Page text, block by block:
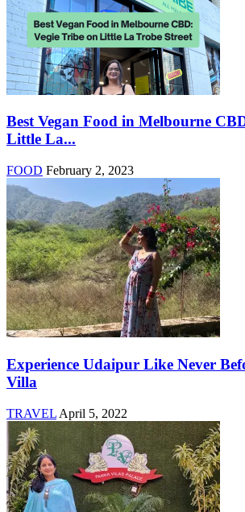
Best Vegan Food in Melbourne
Little La...
FOOD February 2, 2023
Experience Udaipur Like Never
Villa
TRAVEL April 5, 2022